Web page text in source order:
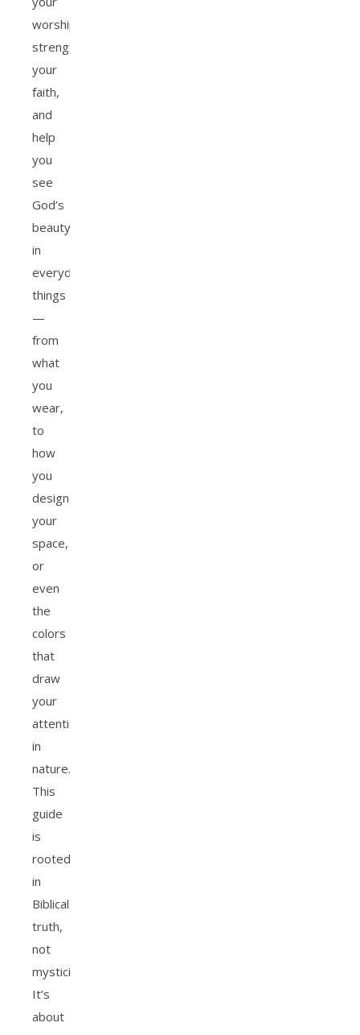
worship,
strengthen
your
faith,
and
help
you
see
God’s
beauty
in
everyday
things
—
from
what
you
wear,
to
how
you
design
your
space,
or
even
the
colors
that
draw
your
attention
in
nature.
This
guide
is
rooted
in
Biblical
truth,
not
mysticism.
It’s
about